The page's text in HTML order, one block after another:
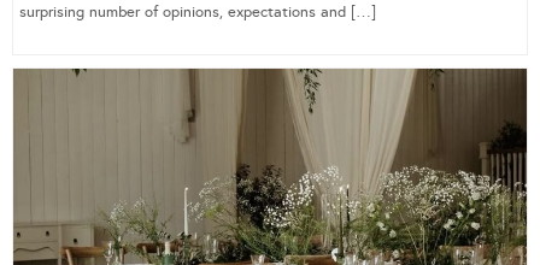
surprising number of opinions, expectations and […]